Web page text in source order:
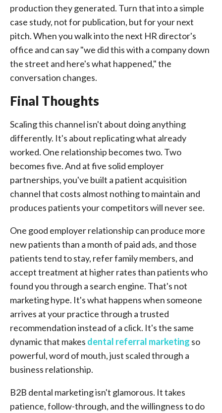
production they generated. Turn that into a simple
case study, not for publication, but for your next
pitch. When you walk into the next HR director's
office and can say "we did this with a company down
the street and here's what happened," the
conversation changes.
Final Thoughts
Scaling this channel isn't about doing anything
differently. It's about replicating what already
worked. One relationship becomes two. Two
becomes five. And at five solid employer
partnerships, you've built a patient acquisition
channel that costs almost nothing to maintain and
produces patients your competitors will never see.
One good employer relationship can produce more
new patients than a month of paid ads, and those
patients tend to stay, refer family members, and
accept treatment at higher rates than patients who
found you through a search engine. That's not
marketing hype. It's what happens when someone
arrives at your practice through a trusted
recommendation instead of a click. It's the same
dynamic that makes dental referral marketing so
powerful, word of mouth, just scaled through a
business relationship.
B2B dental marketing isn't glamorous. It takes
patience, follow-through, and the willingness to do